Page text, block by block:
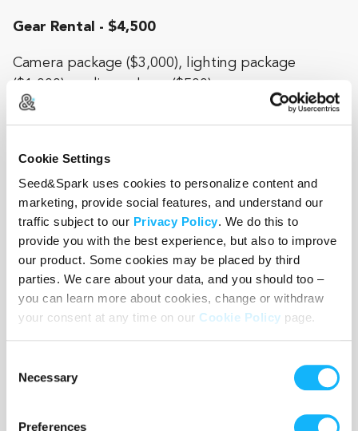
Cookie Settings
Seed&Spark uses cookies to personalize content and
marketing, provide social features, and understand our
traffic subject to our Privacy Policy. We do this to
provide you with the best experience, but also to improve
our product. Some cookies may be placed by third
parties. We care about your data, and you should too –
you can learn more about cookies, change or withdraw
your consent at any time on our Cookie Policy page.
Selection
Necessary
Preferences
Gear Rental - $4,500
Camera package ($3,000), lighting package
($1,000), audio package ($500)
This is the fun stuff! Bedroom decorations like
posters, old school televisions (why are they so
expensive???), dvd/vcr player, boombox, string
lights, rugs, bean bag rental, pillows, mirrors,
stickers, hanging door beads, girly
blankets/sheets, cd rack, music box, fish bowl,
landline phone. All the fun little stuff.
Set Construction - $1,000
painting them. Making a bed that can fit the tiny
look awesome!